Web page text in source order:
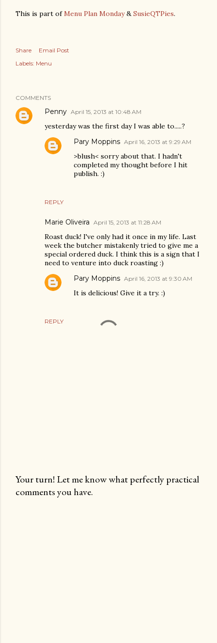
This is part ofMenu Plan Monday&SusieQTPies.
Share
Email Post
Labels: Menu
COMMENTS
Penny April 15, 2013 at 10:48 AM
yesterday was the first day I was able to.....?
REPLY
Pary Moppins April 16, 2013 at 9:29 AM
>blush< sorry about that. I hadn't
completed my thought before I hit
publish. :)
Marie Oliveira April 15, 2013 at 11:28 AM
Roast duck! I've only had it once in my life. Last
week the butcher mistakenly tried to give me a
special ordered duck. I think this is a sign that I
need to venture into duck roasting :)
REPLY
Pary Moppins April 16, 2013 at 9:30 AM
It is delicious! Give it a try. :)
P
Your turn! Let me know what perfectly practical
comments you have.